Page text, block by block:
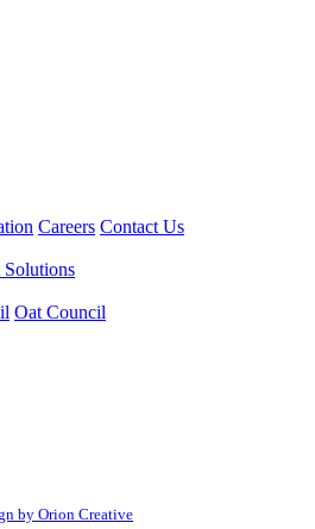
Careers Contact Us
Oat Council
by Orion Creative